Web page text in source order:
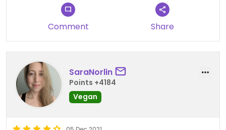
Comment Share
SaraNorlin
Points +4184
Vegan